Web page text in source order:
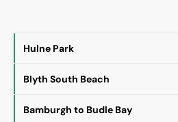
Hulne Park
Blyth South Beach
Bamburgh to Budle Bay